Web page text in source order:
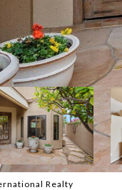
Realty